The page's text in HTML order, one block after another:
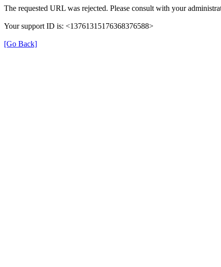
The requested URL was rejected. Please consult with your
Your support ID is: <13761315176368376588>
[Go Back]